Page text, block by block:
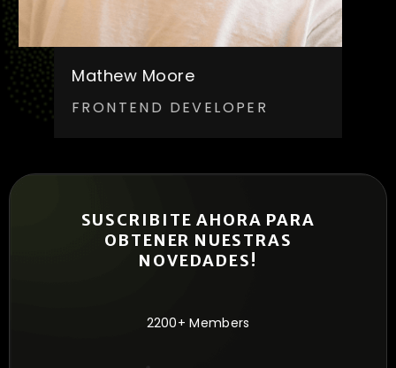
Mathew Moore
FRONTEND DEVELOPER
SUSCRIBITE AHORA PARA
OBTENER NUESTRAS
NOVEDADES!
2200+ Members